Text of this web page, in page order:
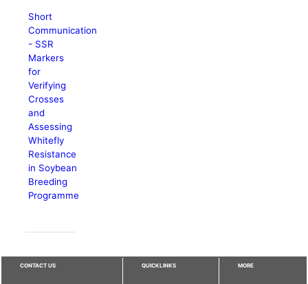
Short
Communication
- SSR
Markers
for
Verifying
Crosses
and
Assessing
Whitefly
Resistance
in Soybean
Breeding
Programme
CONTACT US QUICKLINKS MORE